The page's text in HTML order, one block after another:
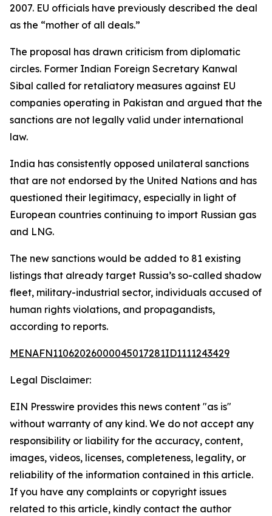
2007. EU officials have previously described the deal
as the “mother of all deals.”
The proposal has drawn criticism from diplomatic
circles. Former Indian Foreign Secretary Kanwal
Sibal called for retaliatory measures against EU
companies operating in Pakistan and argued that the
sanctions are not legally valid under international
law.
India has consistently opposed unilateral sanctions
that are not endorsed by the United Nations and has
questioned their legitimacy, especially in light of
European countries continuing to import Russian gas
and LNG.
The new sanctions would be added to 81 existing
listings that already target Russia’s so-called shadow
fleet, military-industrial sector, individuals accused of
human rights violations, and propagandists,
according to reports.
MENAFN11062026000045017281ID1111243429
Legal Disclaimer:
EIN Presswire provides this news content "as is"
without warranty of any kind. We do not accept any
responsibility or liability for the accuracy, content,
images, videos, licenses, completeness, legality, or
reliability of the information contained in this article.
If you have any complaints or copyright issues
related to this article, kindly contact the author